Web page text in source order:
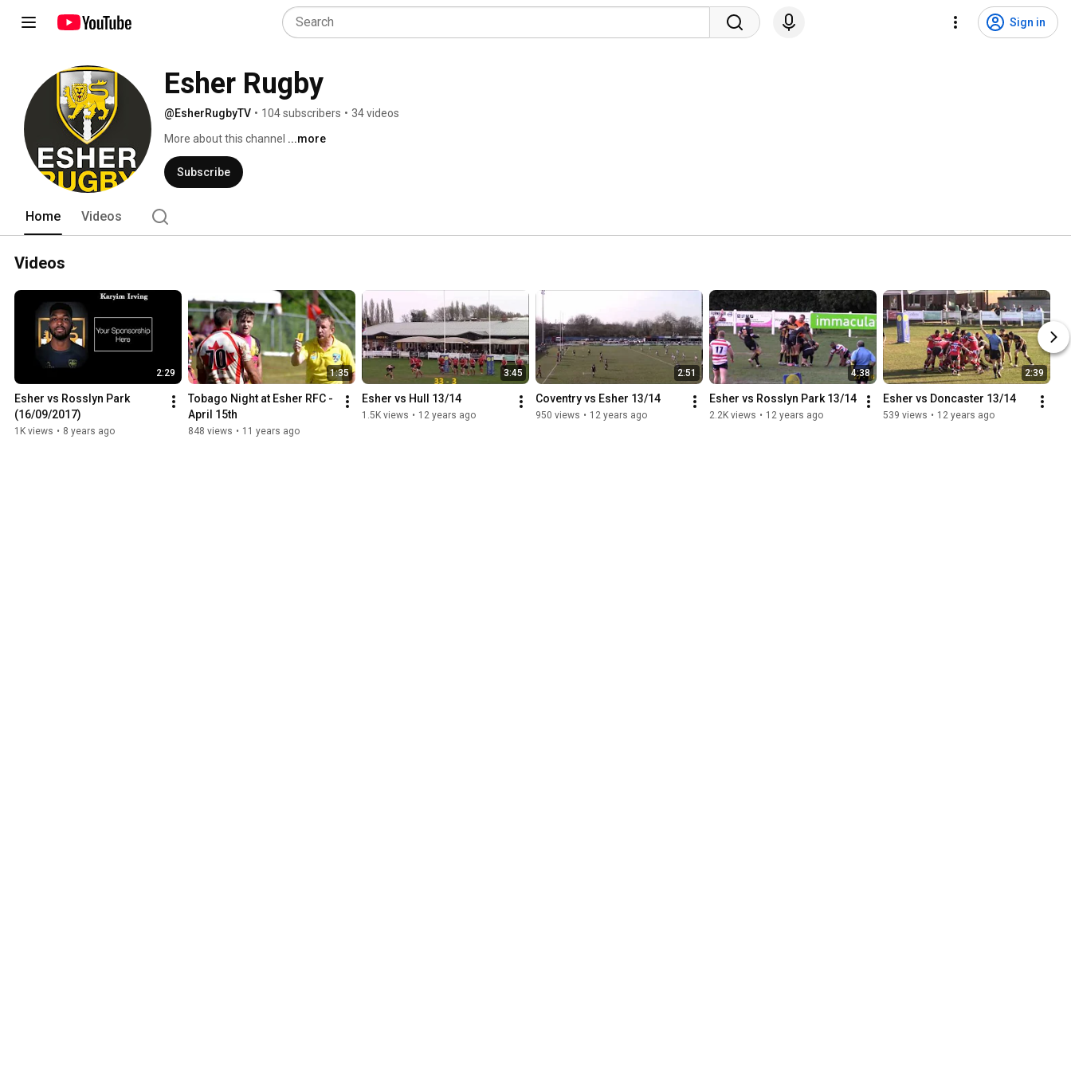
Sign in
Esher Rugby
@EsherRugbyTV • 104 subscribers • 34 videos
More about this channel ...more
Subscribe
Home Videos
Videos
2:29
Esher vs Rosslyn Park
(16/09/2017)
1K views • 8 years ago
1:35
Tobago Night at Esher RFC -
April 15th
848 views • 11 years ago
3:45
Esher vs Hull 13/14
1.5K views • 12 years ago
2:51
Coventry vs Esher 13/14
950 views • 12 years ago
4:38
Esher vs Rosslyn Park 13/14
2.2K views • 12 years ago
2:39
Esher vs Doncaster 13/14
539 views • 12 years ago